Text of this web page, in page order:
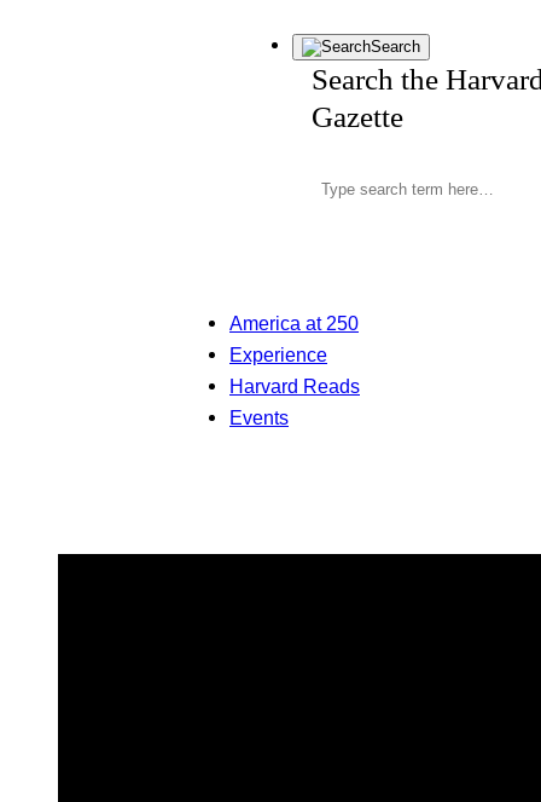
Search
Search the
Gazette
America at 250
Experience
Harvard Reads
Events